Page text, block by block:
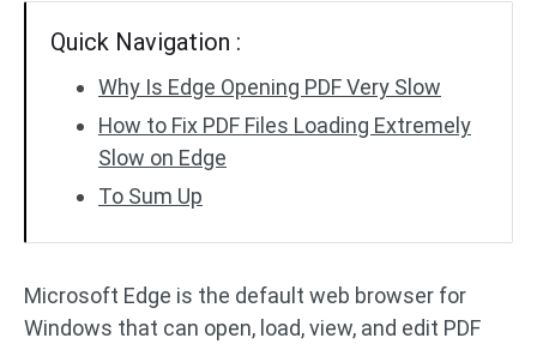
Quick Navigation :
Why Is Edge Opening PDF Very Slow
How to Fix PDF Files Loading Extremely
Slow on Edge
To Sum Up
Microsoft Edge is the default web browser for
Windows that can open, load, view, and edit PDF